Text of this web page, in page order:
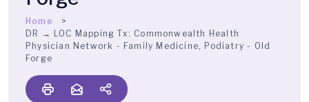
Home
DR → LOC Mapping Tx: Commonwealth Health
Physician Network - Family Medicine, Podiatry - Old
Forge